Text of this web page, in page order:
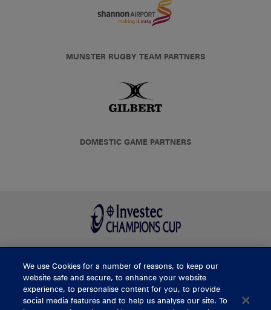
MUNSTER RUGBY TEAM PARTNERS
DOMESTIC GAME PARTNERS
BUY TICKETS
We use Cookies for a number of reasons, to keep our
website safe and secure, to enhance your website
experience, to personalise content for you, to provide
social media features and to help us analyse our site. To